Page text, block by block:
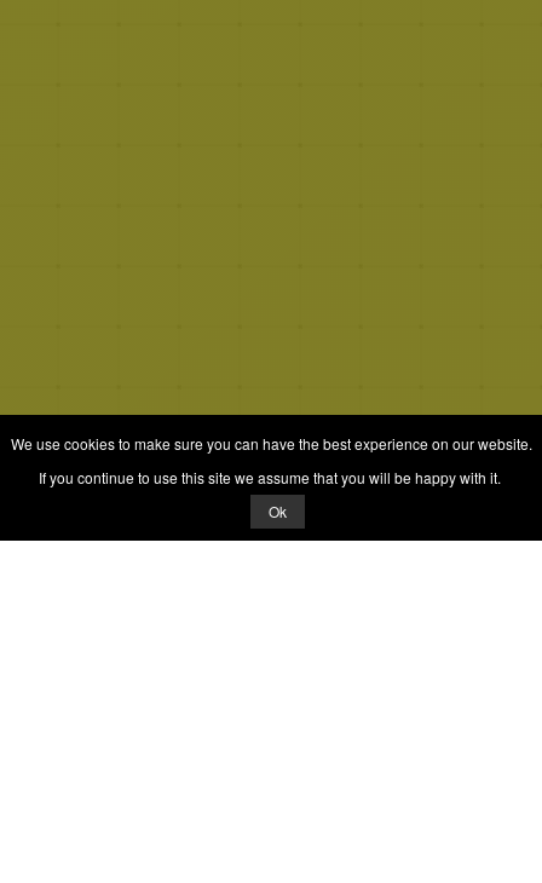
&Nabeel Ali Hashmi
We use cookies to make sure you can have the best experience on our website.
If you continue to use this site we assume that you will be happy with it.
Ok